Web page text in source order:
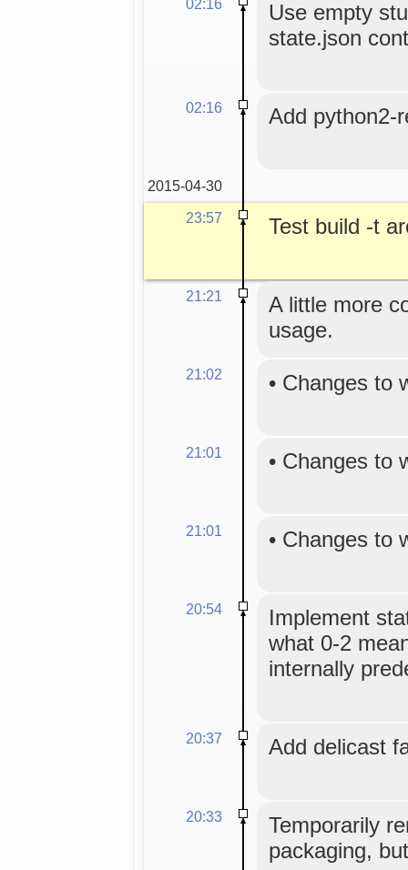
02:16
Use empty
state.json
02:16 Add python2-
2015-04-30
23:57
Test build -t
21:21
A little more
usage.
21:02 • Changes to
21:01 • Changes to
21:01 • Changes to
20:54
Implement
what 0-2
internally
20:37 Add delicast
20:33
Temporarily
packaging,